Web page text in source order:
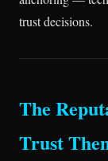
trust decisions.
The
Trust